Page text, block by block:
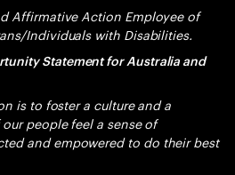
Affirmative Action Employee of
Individuals with Disabilities.
Statement for Australia and
is to foster a culture and a
people feel a sense of
and empowered to do their best